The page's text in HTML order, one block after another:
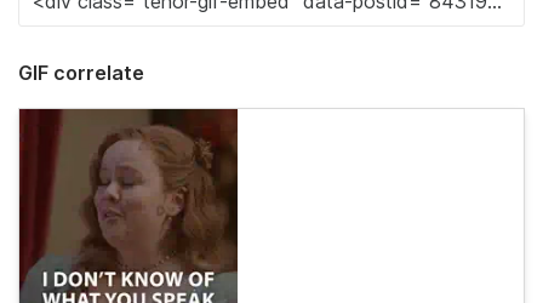
GIF correlate